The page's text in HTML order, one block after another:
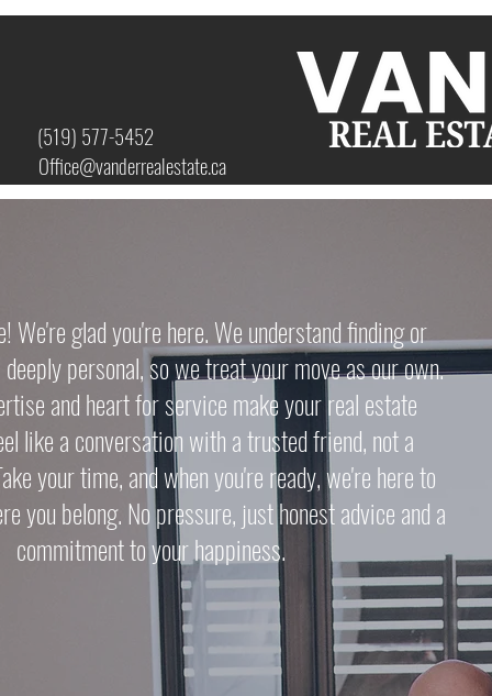
(519) 577-5452
Office@vanderrealestate.ca
We're glad you're here. We understand finding or
personal, so we treat your move as our own.
and heart for service make your real estate
like a conversation with a trusted friend, not a
your time, and when you're ready, we're here to
you belong. No pressure, just honest advice and a
commitment to your happiness.